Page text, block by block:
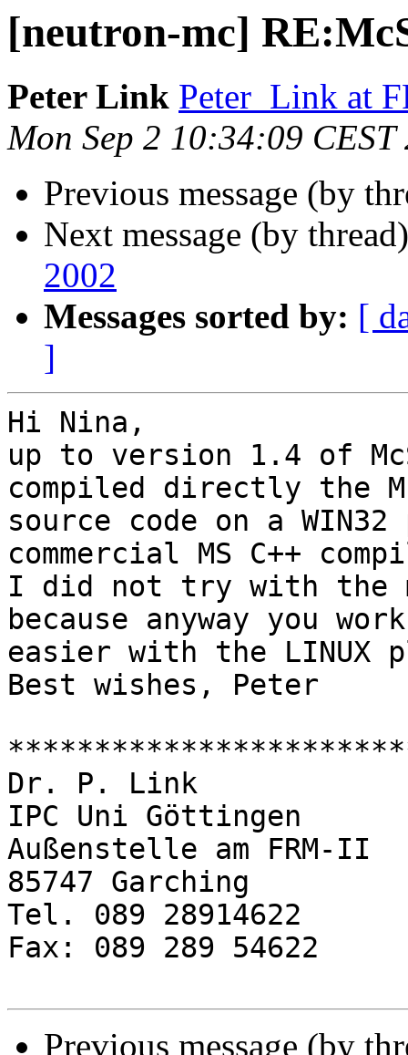
[neutron-mc]
Peter Link Peter_Link at
Mon Sep 2 10:34:09 CEST
Previous message (by
Next message (by
2002
Messages sorted by: [
]
Hi Nina,
up to version 1.4 of
compiled directly the
source code on a
commercial MS C++
I did not try with the
because anyway you
easier with the LINUX
Best wishes, Peter
Dr. P. Link
IPC Uni Göttingen
Außenstelle am FRM-II
85747 Garching
Tel. 089 28914622
Fax: 089 289 54622
Previous message (by